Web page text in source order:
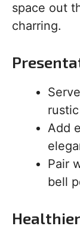
space out
charring.
Add
Pair
bell